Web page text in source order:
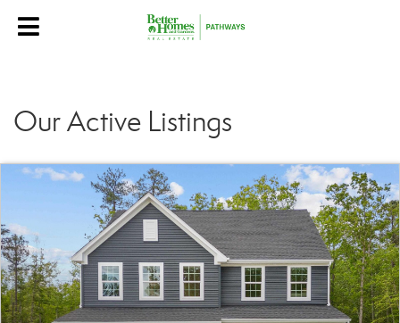
Our Active Listings